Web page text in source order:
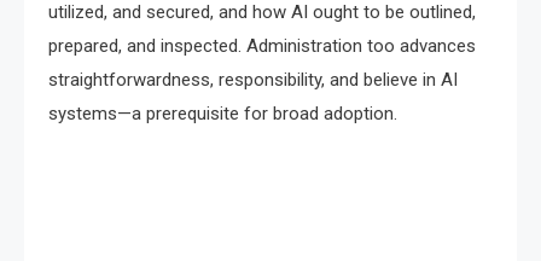
utilized, and secured, and how AI ought to be outlined,
prepared, and inspected. Administration too advances
straightforwardness, responsibility, and believe in AI
systems—a prerequisite for broad adoption.